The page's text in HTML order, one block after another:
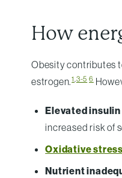
How
Obesity contributes
estrogen.1 3-5 6
Elevated insulin
increased risk of
Oxidative stress
Nutrient